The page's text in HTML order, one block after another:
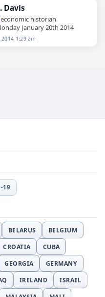
Davis
economic historian
January 20th 2014
2014 1:29 am
19
BELARUS
BELGIUM
CROATIA
CUBA
GEORGIA
GERMANY
IRELAND
ISRAEL